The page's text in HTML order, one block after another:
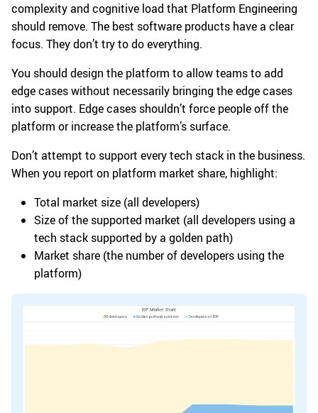
complexity and cognitive load that Platform Engineering
should remove. The best software products have a clear
focus. They don’t try to do everything.
You should design the platform to allow teams to add
edge cases without necessarily bringing the edge cases
into support. Edge cases shouldn’t force people off the
platform or increase the platform’s surface.
Don’t attempt to support every tech stack in the business.
When you report on platform market share, highlight:
Total market size (all developers)
Size of the supported market (all developers using a
tech stack supported by a golden path)
Market share (the number of developers using the
platform)